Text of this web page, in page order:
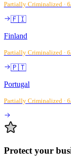
Partially Criminalized · 6
🇫🇮
Finland
Partially Criminalized · 6
🇵🇹
Portugal
Partially Criminalized · 6
Protect your